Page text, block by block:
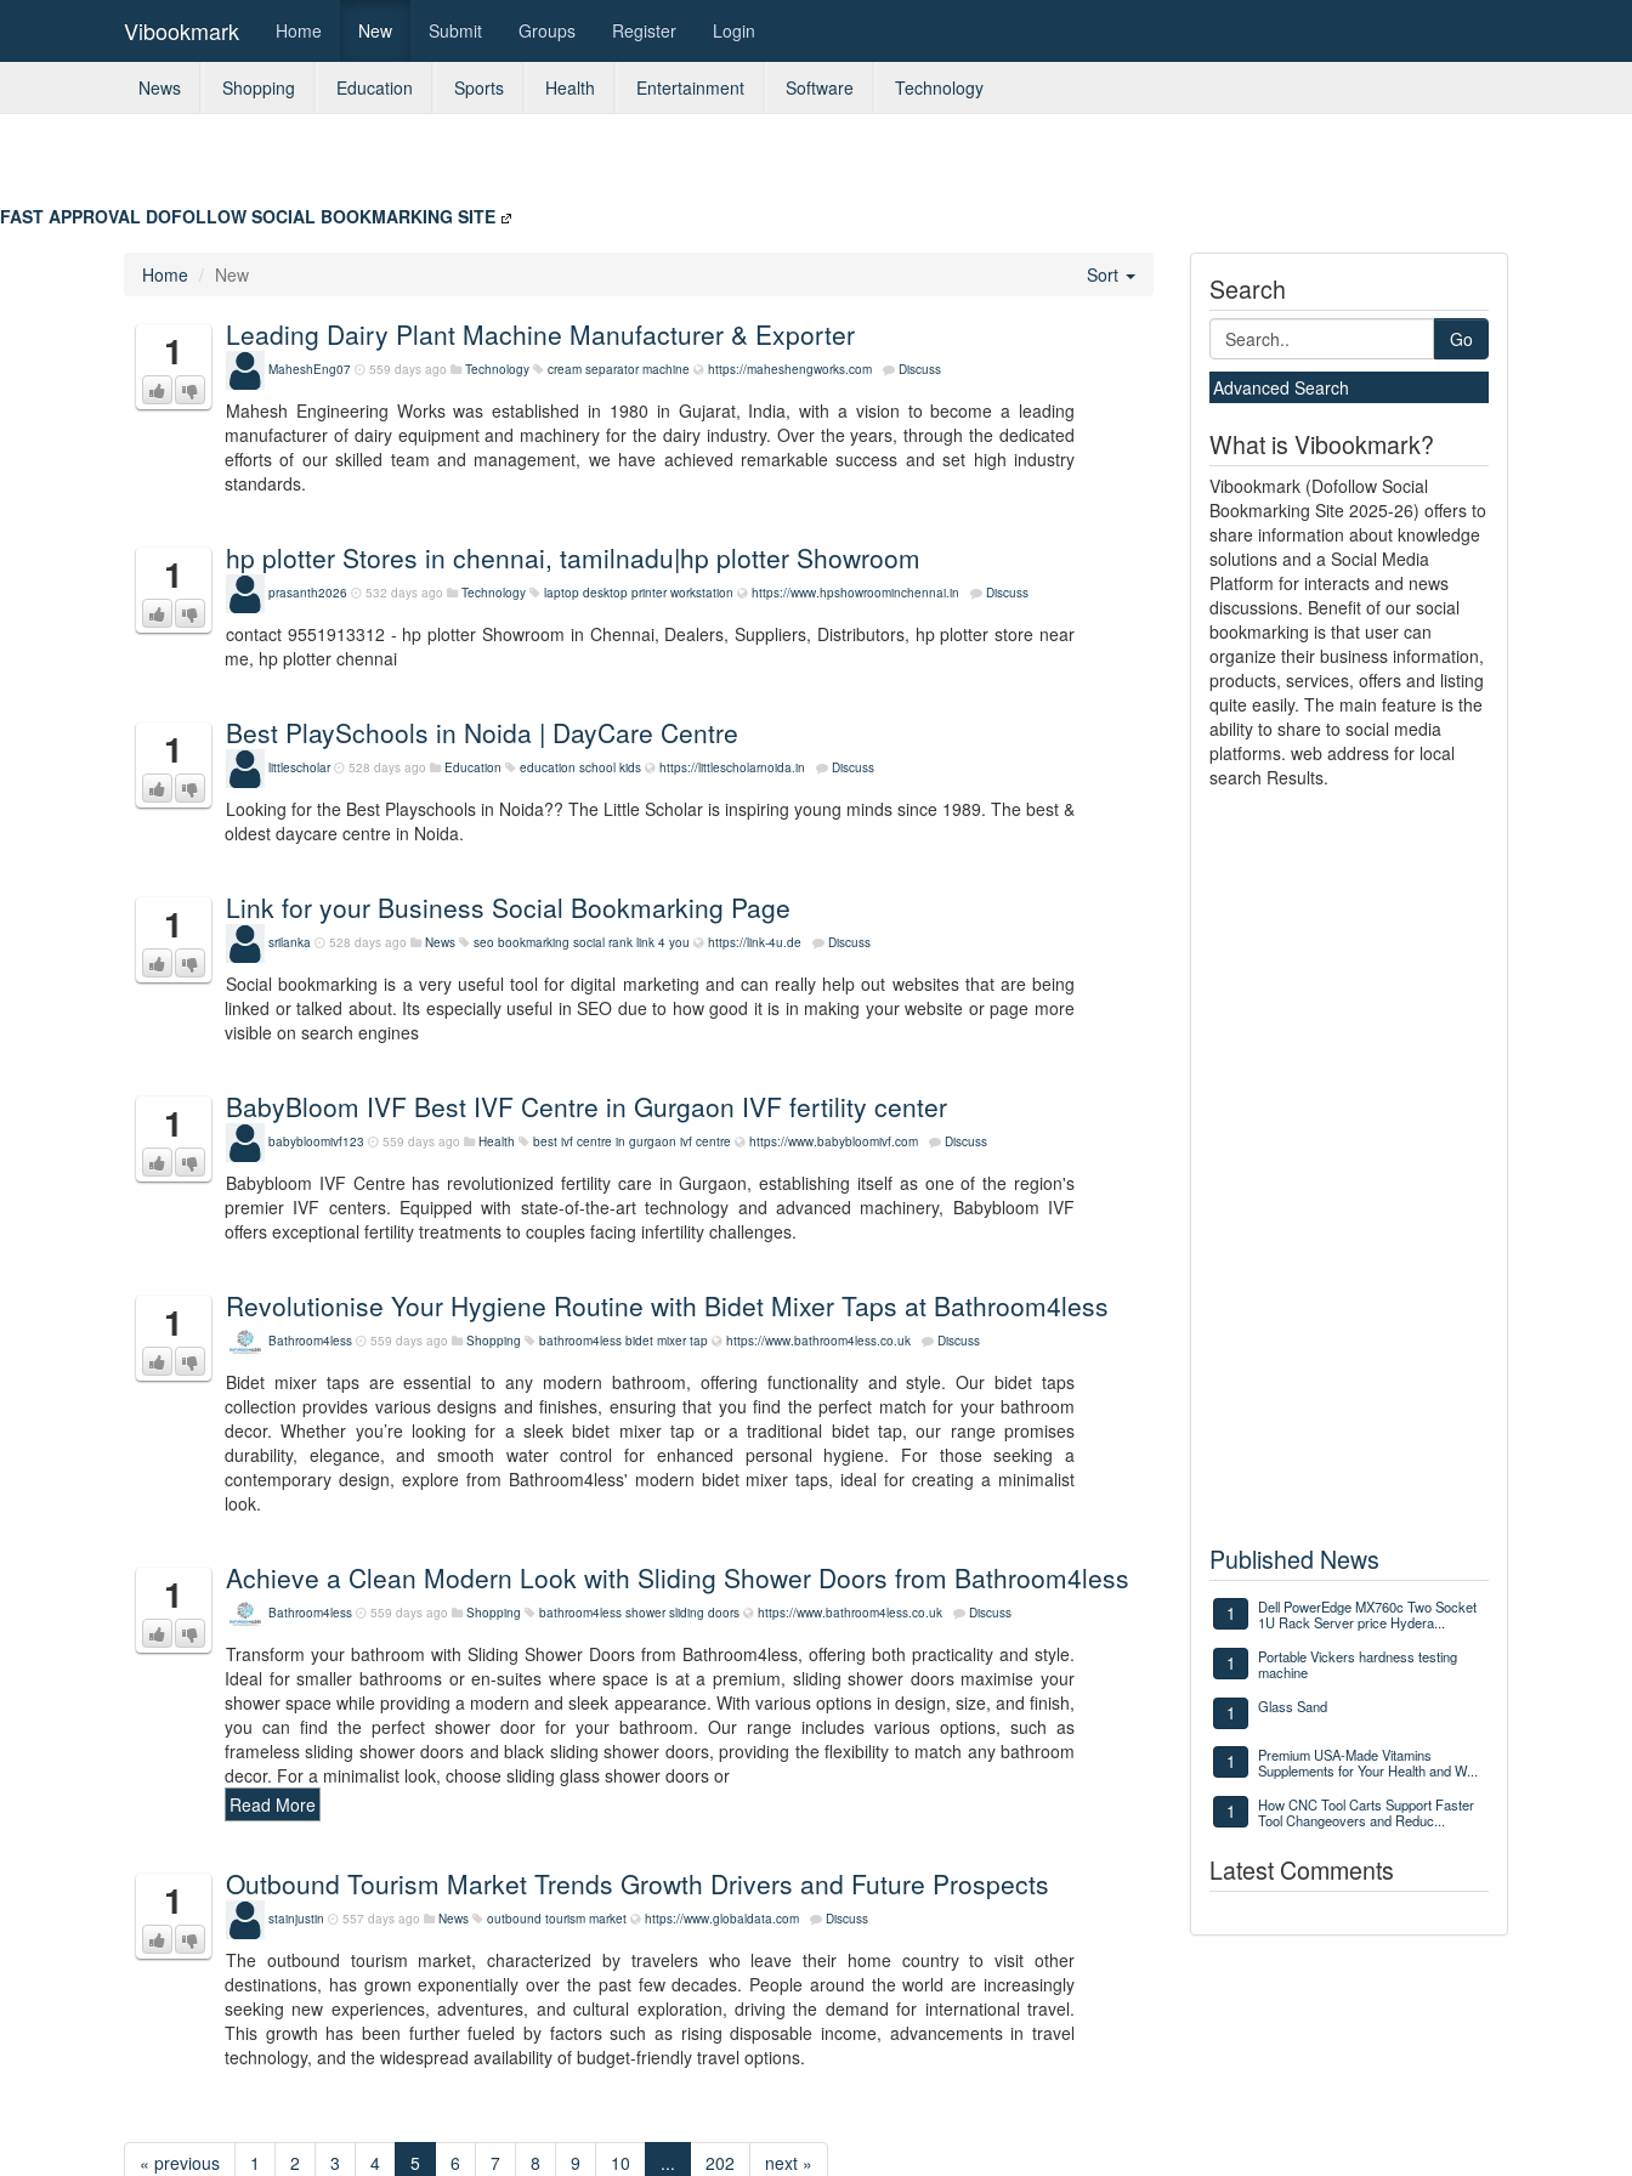
Vibookmark Home New Submit Groups Register Login
News Shopping Education Sports Health Entertainment Software Technology
FAST APPROVAL DOFOLLOW SOCIAL BOOKMARKING SITE
Home New Sort
1 Leading Dairy Plant Machine Manufacturer & Exporter
MaheshEng07 559 days ago Technology cream separator machine https://maheshengworks.com Discuss
Mahesh Engineering Works was established in 1980 in Gujarat, India, with a vision to become a leading
manufacturer of dairy equipment and machinery for the dairy industry. Over the years, through the dedicated
efforts of our skilled team and management, we have achieved remarkable success and set high industry
standards.
1 hp plotter Stores in chennai, tamilnadu|hp plotter Showroom
prasanth2026 532 days ago Technology laptop desktop printer workstation https://www.hpshowroominchennai.in Discuss
contact 9551913312 - hp plotter Showroom in Chennai, Dealers, Suppliers, Distributors, hp plotter store near
me, hp plotter chennai
1 Best PlaySchools in Noida | DayCare Centre
littlescholar 528 days ago Education education school kids https://littlescholarnoida.in Discuss
Looking for the Best Playschools in Noida?? The Little Scholar is inspiring young minds since 1989. The best &
oldest daycare centre in Noida.
1 Link for your Business Social Bookmarking Page
srilanka 528 days ago News seo bookmarking social rank link 4 you https://link-4u.de Discuss
Social bookmarking is a very useful tool for digital marketing and can really help out websites that are being
linked or talked about. Its especially useful in SEO due to how good it is in making your website or page more
visible on search engines
1 BabyBloom IVF Best IVF Centre in Gurgaon IVF fertility center
babybloomivf123 559 days ago Health best ivf centre in gurgaon ivf centre https://www.babybloomivf.com Discuss
Babybloom IVF Centre has revolutionized fertility care in Gurgaon, establishing itself as one of the region's
premier IVF centers. Equipped with state-of-the-art technology and advanced machinery, Babybloom IVF
offers exceptional fertility treatments to couples facing infertility challenges.
1 Revolutionise Your Hygiene Routine with Bidet Mixer Taps at Bathroom4less
Bathroom4less 559 days ago Shopping bathroom4less bidet mixer tap https://www.bathroom4less.co.uk Discuss
Bidet mixer taps are essential to any modern bathroom, offering functionality and style. Our bidet taps
collection provides various designs and finishes, ensuring that you find the perfect match for your bathroom
decor. Whether you’re looking for a sleek bidet mixer tap or a traditional bidet tap, our range promises
durability, elegance, and smooth water control for enhanced personal hygiene. For those seeking a
contemporary design, explore from Bathroom4less' modern bidet mixer taps, ideal for creating a minimalist
look.
1 Achieve a Clean Modern Look with Sliding Shower Doors from Bathroom4less
Bathroom4less 559 days ago Shopping bathroom4less shower sliding doors https://www.bathroom4less.co.uk Discuss
Transform your bathroom with Sliding Shower Doors from Bathroom4less, offering both practicality and style.
Ideal for smaller bathrooms or en-suites where space is at a premium, sliding shower doors maximise your
shower space while providing a modern and sleek appearance. With various options in design, size, and finish,
you can find the perfect shower door for your bathroom. Our range includes various options, such as
frameless sliding shower doors and black sliding shower doors, providing the flexibility to match any bathroom
decor. For a minimalist look, choose sliding glass shower doors or
Read More
1 Outbound Tourism Market Trends Growth Drivers and Future Prospects
stainjustin 557 days ago News outbound tourism market https://www.globaldata.com Discuss
The outbound tourism market, characterized by travelers who leave their home country to visit other
destinations, has grown exponentially over the past few decades. People around the world are increasingly
seeking new experiences, adventures, and cultural exploration, driving the demand for international travel.
This growth has been further fueled by factors such as rising disposable income, advancements in travel
technology, and the widespread availability of budget-friendly travel options.
« previous 1 2 3 4 5 6 7 8 9 10 ... 202 next »
Search
Go
Advanced Search
What is Vibookmark?
Vibookmark (Dofollow Social
Bookmarking Site 2025-26) offers to
share information about knowledge
solutions and a Social Media
Platform for interacts and news
discussions. Benefit of our social
bookmarking is that user can
organize their business information,
products, services, offers and listing
quite easily. The main feature is the
ability to share to social media
platforms. web address for local
search Results.
Published News
1
Dell PowerEdge MX760c Two Socket
1U Rack Server price Hydera...
1
Portable Vickers hardness testing
machine
1 Glass Sand
1
Premium USA-Made Vitamins
Supplements for Your Health and W...
1
How CNC Tool Carts Support Faster
Tool Changeovers and Reduc...
Latest Comments